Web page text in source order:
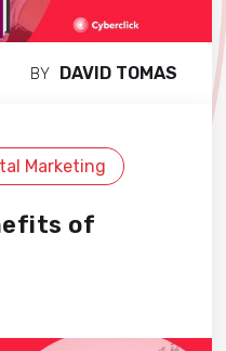
BY DAVID TOMAS
Marketing
of